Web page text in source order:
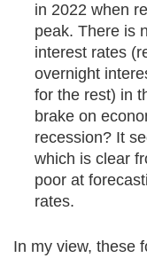
in 2022 when
peak. There is
interest rates
overnight
for the rest) in
brake on
recession? It
which is clear
poor at
rates.
In my view, these